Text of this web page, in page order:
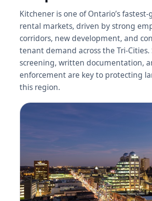
Kitchener is one of Ontario’s
rental markets, driven by strong
corridors, new development, and
tenant demand across the Tri-Cities.
screening, written documentation,
enforcement are key to protecting
this region.